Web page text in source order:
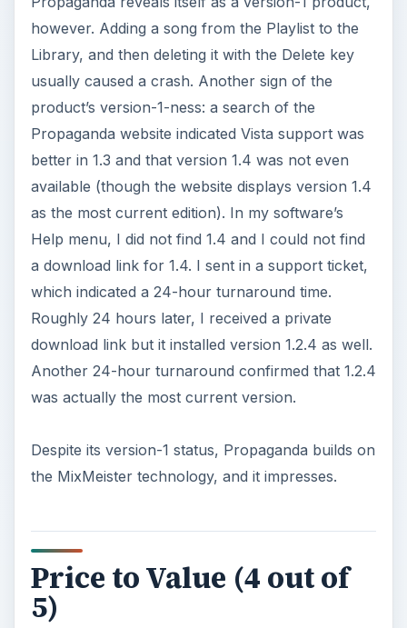
however. Adding a song from the Playlist to the
Library, and then deleting it with the Delete key
usually caused a crash. Another sign of the
product’s version-1-ness: a search of the
Propaganda website indicated Vista support was
better in 1.3 and that version 1.4 was not even
available (though the website displays version 1.4
as the most current edition). In my software’s
Help menu, I did not find 1.4 and I could not find
a download link for 1.4. I sent in a support ticket,
which indicated a 24-hour turnaround time.
Roughly 24 hours later, I received a private
download link but it installed version 1.2.4 as well.
Another 24-hour turnaround confirmed that 1.2.4
was actually the most current version.
Despite its version-1 status, Propaganda builds on
the MixMeister technology, and it impresses.
Price to Value (4 out of
5)